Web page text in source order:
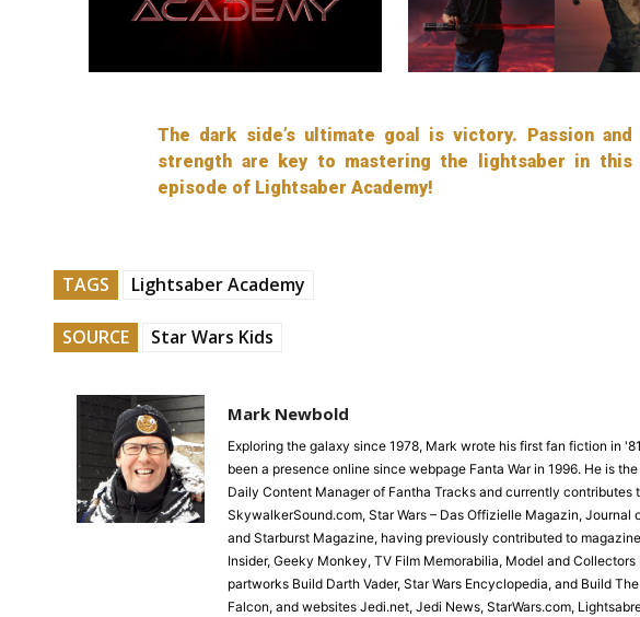
The dark side’s ultimate goal is victory. Passion and
strength are key to mastering the lightsaber in this
episode of Lightsaber Academy!
TAGS Lightsaber Academy
SOURCE Star Wars Kids
Mark Newbold
Exploring the galaxy since 1978, Mark wrote his first fan fiction in
been a presence online since webpage Fanta War in 1996. He is
Daily Content Manager of Fantha Tracks and currently contributes
SkywalkerSound.com, Star Wars – Das Offizielle Magazin, Journal
and Starburst Magazine, having previously contributed to
Insider, Geeky Monkey, TV Film Memorabilia, Model and Collectors
partworks Build Darth Vader, Star Wars Encyclopedia, and Build
Falcon, and websites Jedi.net, Jedi News, StarWars.com,